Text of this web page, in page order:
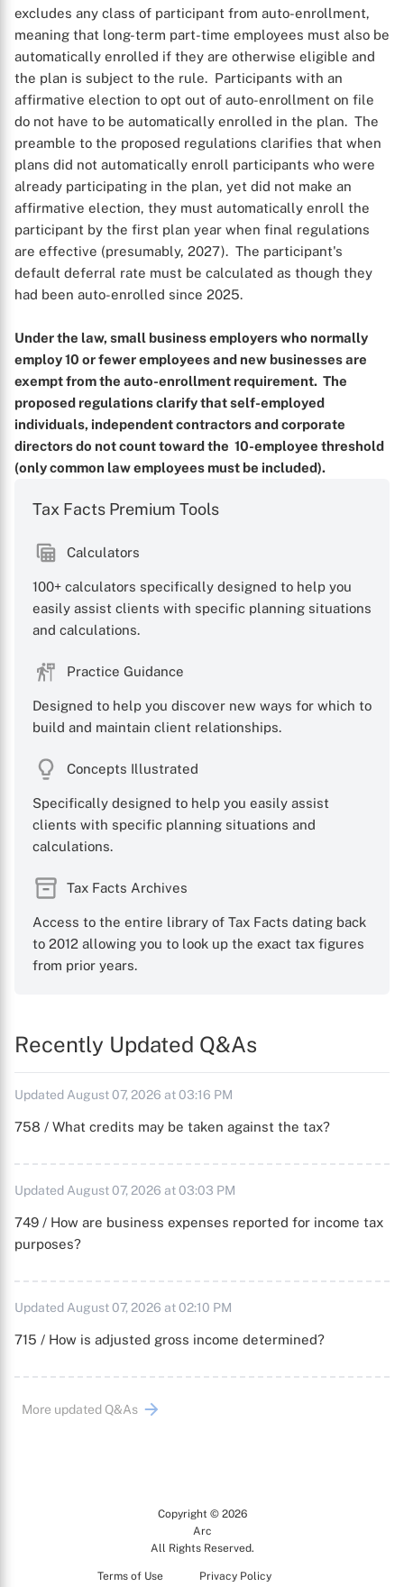
X
excludes any class of participant from auto-enrollment,
meaning that long-term part-time employees must also be
automatically enrolled if they are otherwise eligible and
the plan is subject to the rule. Participants with an
affirmative election to opt out of auto-enrollment on file
do not have to be automatically enrolled in the plan. The
preamble to the proposed regulations clarifies that when
plans did not automatically enroll participants who were
already participating in the plan, yet did not make an
affirmative election, they must automatically enroll the
participant by the first plan year when final regulations
are effective (presumably, 2027). The participant's
default deferral rate must be calculated as though they
had been auto-enrolled since 2025.
Under the law, small business employers who normally
employ 10 or fewer employees and new businesses are
exempt from the auto-enrollment requirement. The
proposed regulations clarify that self-employed
individuals, independent contractors and corporate
directors do not count toward the 10-employee threshold
(only common law employees must be included).
Tax Facts Premium Tools
Calculators
100+ calculators specifically designed to help you
easily assist clients with specific planning situations
and calculations.
Practice Guidance
Designed to help you discover new ways for which to
build and maintain client relationships.
Concepts Illustrated
Specifically designed to help you easily assist
clients with specific planning situations and
calculations.
Tax Facts Archives
Access to the entire library of Tax Facts dating back
to 2012 allowing you to look up the exact tax figures
from prior years.
Recently Updated Q&As
Updated August 07, 2026 at 03:16 PM
758 / What credits may be taken against the tax?
Updated August 07, 2026 at 03:03 PM
749 / How are business expenses reported for income tax
purposes?
Updated August 07, 2026 at 02:10 PM
715 / How is adjusted gross income determined?
More updated Q&As
Copyright © 2026
Arc
All Rights Reserved.
Terms of Use Privacy Policy